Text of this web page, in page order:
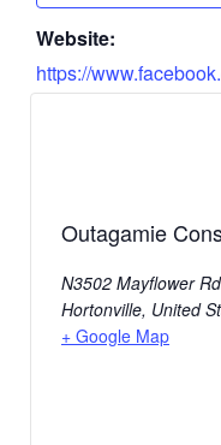
Website:
https://
Outagamie
N3502 Mayflower Rd
Hortonville, United
+ Google Map